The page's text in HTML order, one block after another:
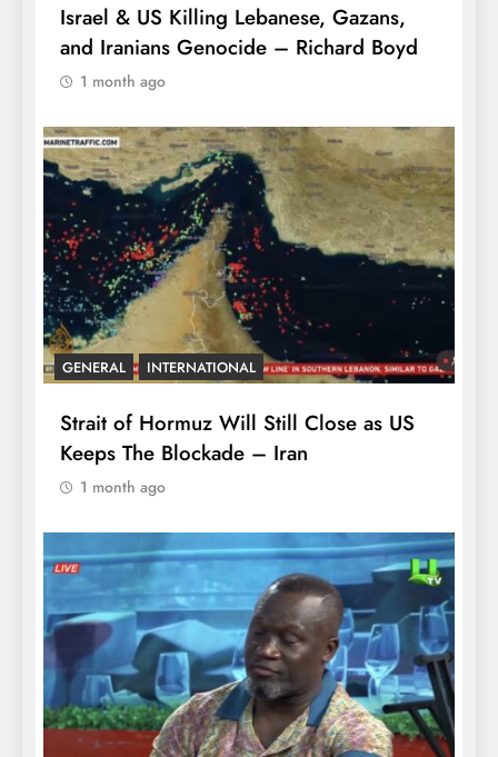
Israel & US Killing Lebanese, Gazans,
and Iranians Genocide – Richard Boyd
1 month ago
GENERAL INTERNATIONAL
Strait of Hormuz Will Still Close as US
Keeps The Blockade – Iran
1 month ago